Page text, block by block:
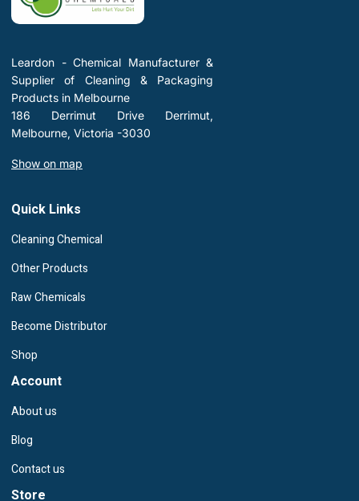
Leardon - Chemical Manufacturer &
Supplier of Cleaning & Packaging
Products in Melbourne
186 Derrimut Drive Derrimut,
Melbourne, Victoria -3030
Show on map
Quick Links
Cleaning Chemical
Other Products
Raw Chemicals
Become Distributor
Shop
Account
About us
Blog
Contact us
Store